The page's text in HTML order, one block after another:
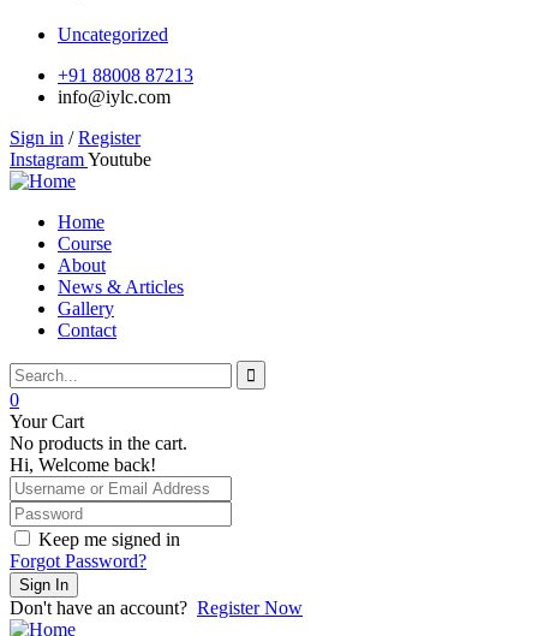
Uncategorized
+91 88008 87213
info@iylc.com
Sign in / Register
InstagramYoutube
Home
Course
About
News & Articles
Gallery
Contact
0
Your Cart
No products in the cart.
Hi, Welcome back!
Keep me signed in
Forgot Password?
Sign In
Don't have an account? Register Now